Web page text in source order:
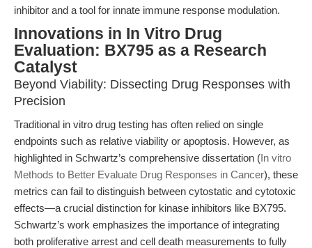
inhibitor and a tool for innate immune response modulation.
Innovations in In Vitro Drug
Evaluation: BX795 as a Research
Catalyst
Beyond Viability: Dissecting Drug Responses with
Precision
Traditional in vitro drug testing has often relied on single
endpoints such as relative viability or apoptosis. However, as
highlighted in Schwartz’s comprehensive dissertation (In vitro
Methods to Better Evaluate Drug Responses in Cancer), these
metrics can fail to distinguish between cytostatic and cytotoxic
effects—a crucial distinction for kinase inhibitors like BX795.
Schwartz’s work emphasizes the importance of integrating
both proliferative arrest and cell death measurements to fully